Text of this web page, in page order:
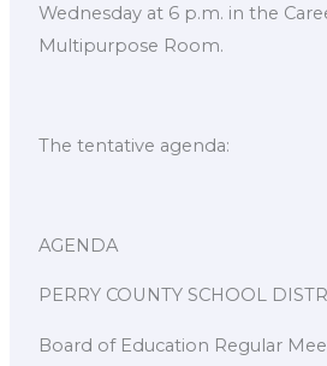
Wednesday at 6 p.m. in the
Multipurpose Room.
The tentative agenda:
AGENDA
PERRY COUNTY SCHOOL
Board of Education Regular